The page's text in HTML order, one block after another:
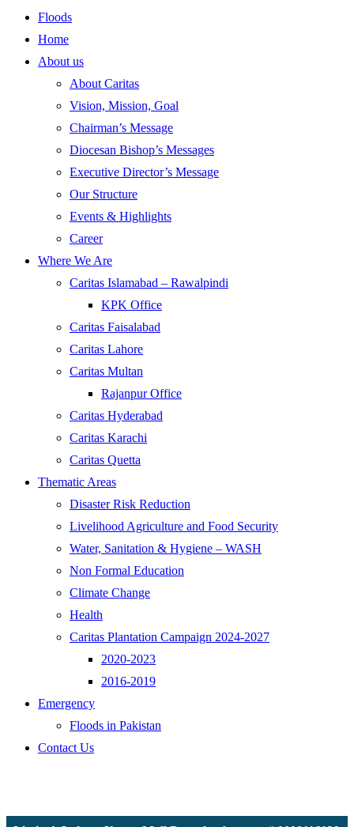
Floods
Home
About us
About Caritas
Vision, Mission, Goal
Chairman’s Message
Diocesan Bishop’s Messages
Executive Director’s Message
Our Structure
Events & Highlights
Career
Where We Are
Caritas Islamabad – Rawalpindi
KPK Office
Caritas Faisalabad
Caritas Lahore
Caritas Multan
Rajanpur Office
Caritas Hyderabad
Caritas Karachi
Caritas Quetta
Thematic Areas
Disaster Risk Reduction
Livelihood Agriculture and Food Security
Water, Sanitation & Hygiene – WASH
Non Formal Education
Climate Change
Health
Caritas Plantation Campaign 2024-2027
2020-2023
2016-2019
Emergency
Floods in Pakistan
Contact Us